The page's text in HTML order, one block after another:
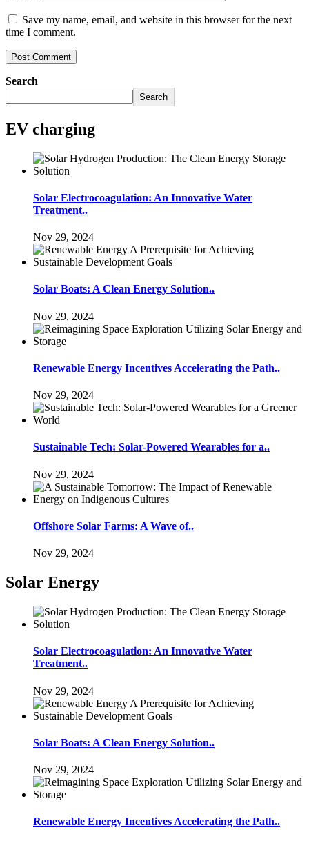
Save my name, email, and website in this browser for the next
time I comment.
Search
Search
EV charging
Solar Electrocoagulation: An Innovative Water
Treatment..
Nov 29, 2024
Solar Boats: A Clean Energy Solution..
Nov 29, 2024
Renewable Energy Incentives Accelerating the Path..
Nov 29, 2024
Sustainable Tech: Solar-Powered Wearables for a..
Nov 29, 2024
Offshore Solar Farms: A Wave of..
Nov 29, 2024
Solar Energy
Solar Electrocoagulation: An Innovative Water
Treatment..
Nov 29, 2024
Solar Boats: A Clean Energy Solution..
Nov 29, 2024
Renewable Energy Incentives Accelerating the Path..